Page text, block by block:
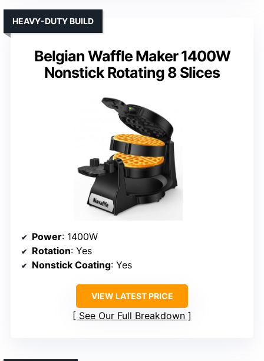
Belgian Waffle Maker 1400W
Nonstick Rotating 8 Slices
HEAVY-DUTY BUILD
Power: 1400W
Rotation: Yes
Nonstick Coating: Yes
VIEW LATEST PRICE
See Our Full Breakdown